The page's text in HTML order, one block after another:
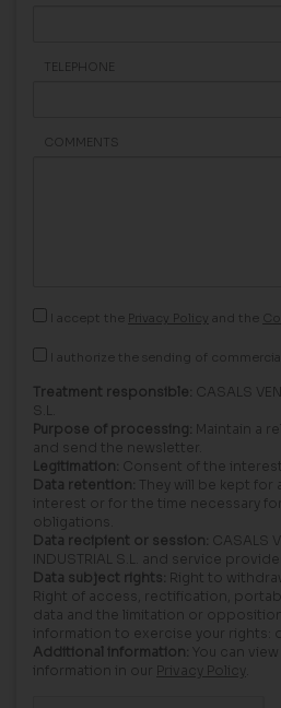
TELEPHONE
COMMENTS
I accept the Privacy Policy and the
I authorize the sending of
Treatment responsible: CASALS
S.L.
Purpose of processing: Maintain a
and send the newsletter.
Legitimation: Consent of the
Data retention: They will be kept for
interest or for the time necessary
obligations.
Data recipient or session: CASALS
INDUSTRIAL S.L. and service
Data subject rights: Right to
Right of access, rectification,
data and the limitation or
information to exercise your rights:
Additional information: You can
information in our Privacy Policy